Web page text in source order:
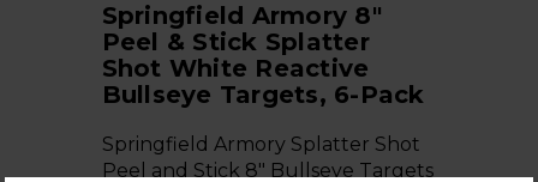
Springfield Armory 8"
Peel & Stick Splatter
Shot White Reactive
Bullseye Targets, 6-Pack
Springfield Armory Splatter Shot
Peel and Stick 8" Bullseye Targets